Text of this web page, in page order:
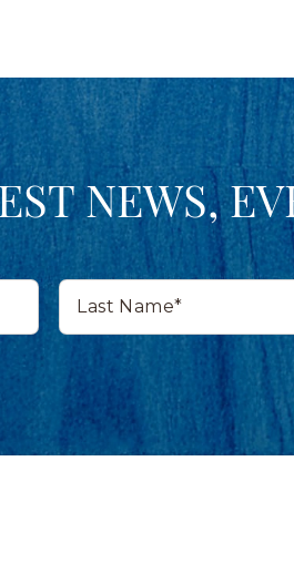
NEWS,
Last
Name*